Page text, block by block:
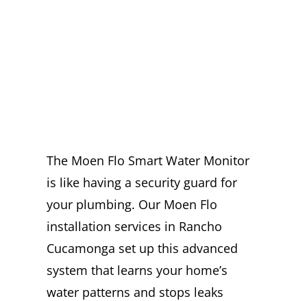
The Moen Flo Smart Water Monitor
is like having a security guard for
your plumbing. Our Moen Flo
installation services in Rancho
Cucamonga set up this advanced
system that learns your home’s
water patterns and stops leaks